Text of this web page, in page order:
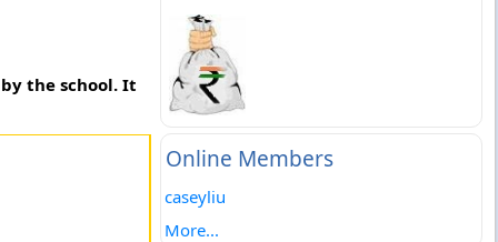
the school. It
Online Members
caseyliu
More...